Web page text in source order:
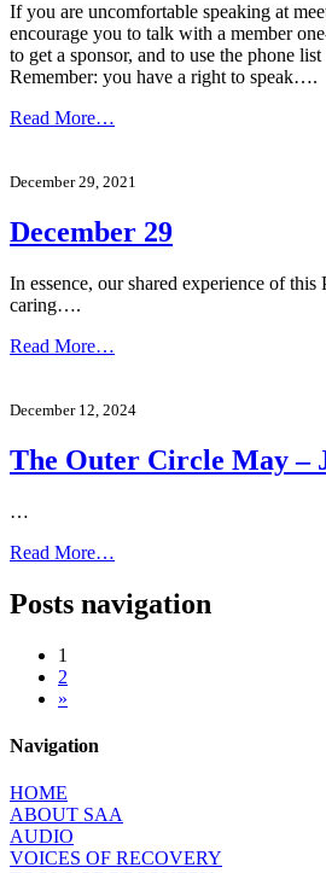
If you are uncomfortable speaking at
encourage you to talk with a member
to get a sponsor, and to use the phone
Remember: you have a right to speak….
Read More…
December 29, 2021
December 29
In essence, our shared experience of
caring….
Read More…
December 12, 2024
The Outer Circle May –
…
Read More…
Posts navigation
1
2
»
Navigation
HOME
ABOUT SAA
AUDIO
VOICES OF RECOVERY